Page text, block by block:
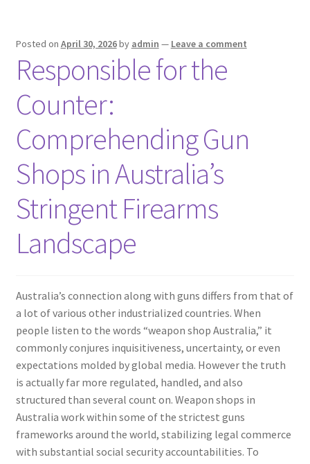
Posted on April 30, 2026by admin — Leave a comment
Responsible for the
Counter:
Comprehending Gun
Shops in Australia’s
Stringent Firearms
Landscape
Australia’s connection along with guns differs from that of
a lot of various other industrialized countries. When
people listen to the words “weapon shop Australia,” it
commonly conjures inquisitiveness, uncertainty, or even
expectations molded by global media. However the truth
is actually far more regulated, handled, and also
structured than several count on. Weapon shops in
Australia work within some of the strictest guns
frameworks around the world, stabilizing legal commerce
with substantial social security accountabilities. To